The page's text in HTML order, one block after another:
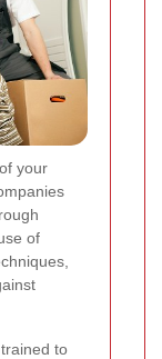
your
of
to